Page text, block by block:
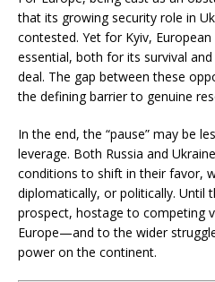
that its growing security role in
contested. Yet for Kyiv,
essential, both for its survival
deal. The gap between these
the defining barrier to genuine
In the end, the “pause” may be
leverage. Both Russia and
conditions to shift in their favor,
diplomatically, or politically. Until
prospect, hostage to competing
Europe—and to the wider
power on the continent.